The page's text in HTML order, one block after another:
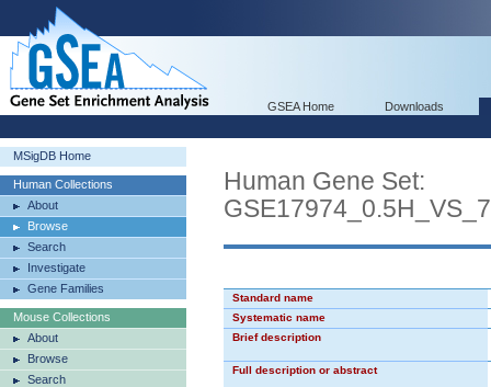
GSEA Home Downloads
MSigDB Home
Human Collections
About
Browse
Search
Investigate
Gene Families
Mouse Collections
About
Browse
Search
Human Gene Set:
Standard name
Systematic name
Brief description
Full description or abstract